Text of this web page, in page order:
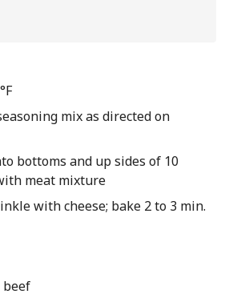
mix as directed on
bottoms and up sides of 10
meat mixture
with cheese; bake 2 to 3 min.
beef